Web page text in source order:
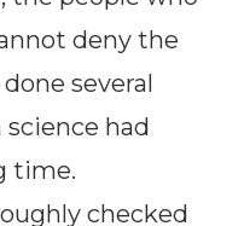
deny the
several
had
time.
checked